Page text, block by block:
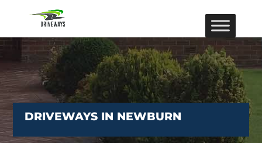
DRIVEWAYS IN NEWBURN